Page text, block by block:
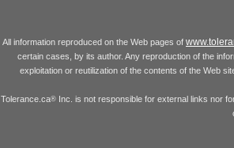
All information reproduced on the Web pages of
certain cases, by its author. Any reproduction of the
exploitation or reutilization of the contents of the Web
Tolerance.ca®Inc. is not responsible for external links nor